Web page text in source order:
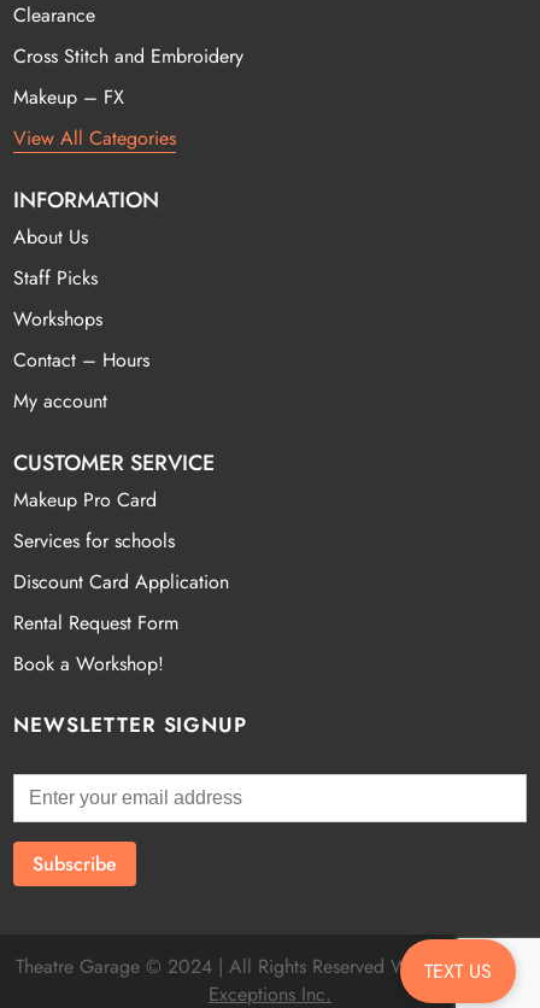
Clearance
Cross Stitch and Embroidery
Makeup – FX
View All Categories
INFORMATION
About Us
Staff Picks
Workshops
Contact – Hours
My account
CUSTOMER SERVICE
Makeup Pro Card
Services for schools
Discount Card Application
Rental Request Form
Book a Workshop!
NEWSLETTER SIGNUP
TEXT US
Theatre Garage © 2024 | All Rights Reserved Website byFatal
Exceptions Inc.